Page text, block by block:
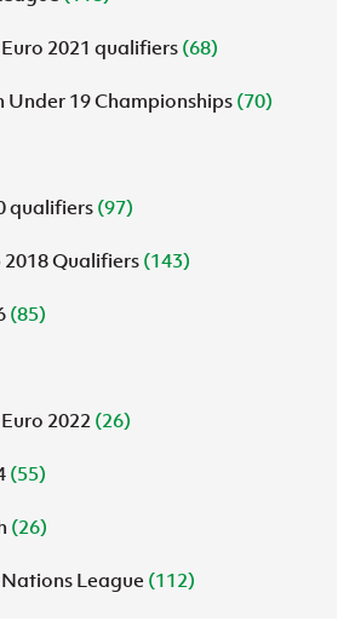
2021 qualifiers (68)
Under 19 Championships (70)
qualifiers(97)
2018 Qualifiers(143)
(85)
2022 (26)
(55)
(26)
League (112)